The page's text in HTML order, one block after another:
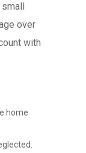
over
with
home